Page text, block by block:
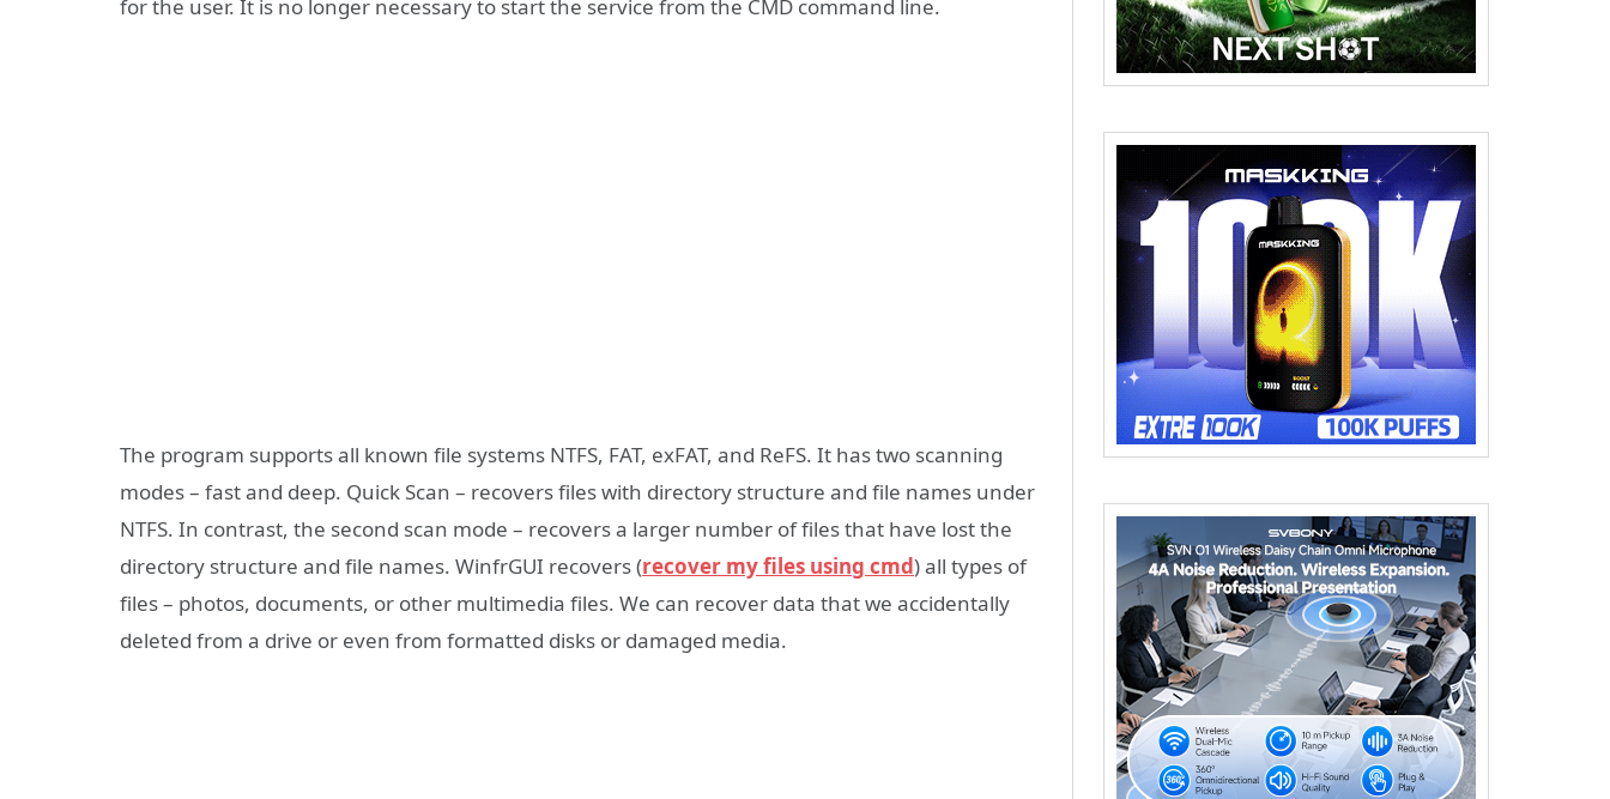
for the user. It is no longer necessary to start the service from the CMD command line.
The program supports all known file systems NTFS, FAT, exFAT, and ReFS. It has two scanning
modes – fast and deep. Quick Scan – recovers files with directory structure and file names under
NTFS. In contrast, the second scan mode – recovers a larger number of files that have lost the
directory structure and file names. WinfrGUI recovers (recover my files using cmd) all types of
files – photos, documents, or other multimedia files. We can recover data that we accidentally
deleted from a drive or even from formatted disks or damaged media.